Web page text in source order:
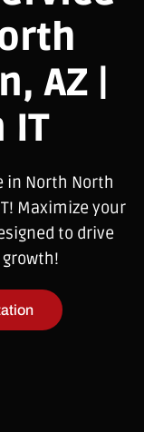
AZ |
IT
in North North
Maximize your
to drive